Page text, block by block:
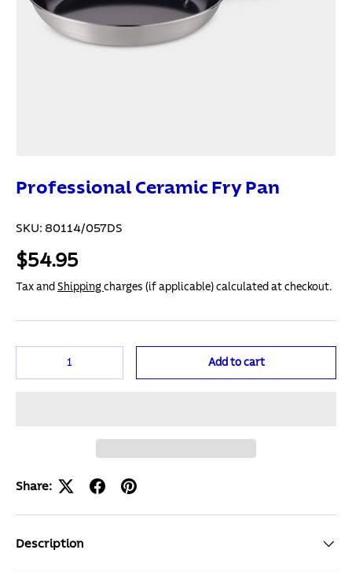
Professional Ceramic Fry Pan
SKU: 80114/057DS
$54.95
Tax and Shipping charges (if applicable) calculated at checkout.
Add to cart
Share:
Description